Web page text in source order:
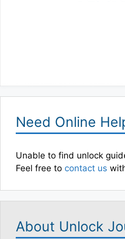
Need Online
Unable to find unlock
Feel free to contact us
About Unlock